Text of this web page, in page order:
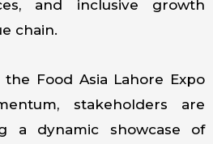
and inclusive growth
chain.
Food Asia Lahore Expo
stakeholders are
a dynamic showcase of